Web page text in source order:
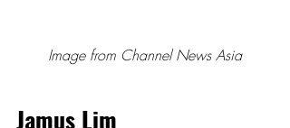
Image from Channel News Asia
Jamus Lim